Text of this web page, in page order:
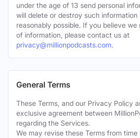
under the age of 13 send personal
will delete or destroy such information
reasonably possible. If you believe
of information, please contact us at
privacy@millionpodcasts.com.
General Terms
These Terms, and our Privacy Policy
exclusive agreement between
regarding the Services.
We may revise these Terms from